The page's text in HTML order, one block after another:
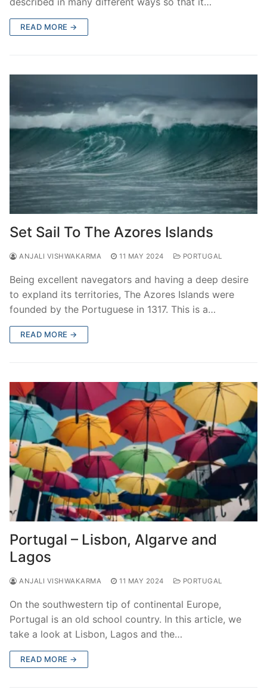
READ MORE →
Set Sail To The Azores Islands
ANJALI VISHWAKARMA 11 MAY 2024 PORTUGAL
Being excellent navegators and having a deep desire
to expland its territories, The Azores Islands were
founded by the Portuguese in 1317. This is a…
READ MORE →
Portugal – Lisbon, Algarve and
Lagos
ANJALI VISHWAKARMA 11 MAY 2024 PORTUGAL
On the southwestern tip of continental Europe,
Portugal is an old school country. In this article, we
take a look at Lisbon, Lagos and the…
READ MORE →